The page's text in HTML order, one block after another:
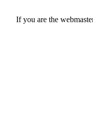
If you are the